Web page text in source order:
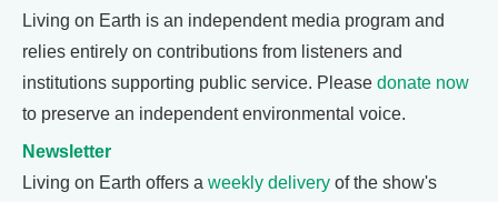
Living on Earth is an independent media program and
relies entirely on contributions from listeners and
institutions supporting public service. Please donate now
to preserve an independent environmental voice.
Newsletter
Living on Earth offers a weekly delivery of the show's